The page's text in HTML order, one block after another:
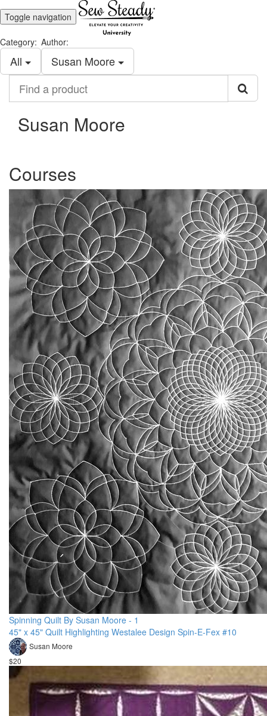
Toggle navigation
Category:
All
Author:
Susan Moore
product
Susan Moore
Courses
Spinning Quilt By Susan Moore - 1
45" x 45" Quilt Highlighting Westalee Design Spin-E-Fex #10
Susan Moore
$20